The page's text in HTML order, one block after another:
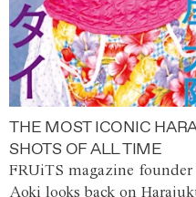
THE MOST ICONIC
SHOTS OF ALL TIME
FRUiTS magazine
Aoki looks back on